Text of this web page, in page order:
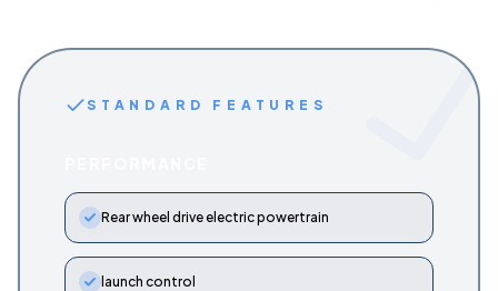
STANDARD FEATURES
Rear wheel drive electric powertrain
launch control